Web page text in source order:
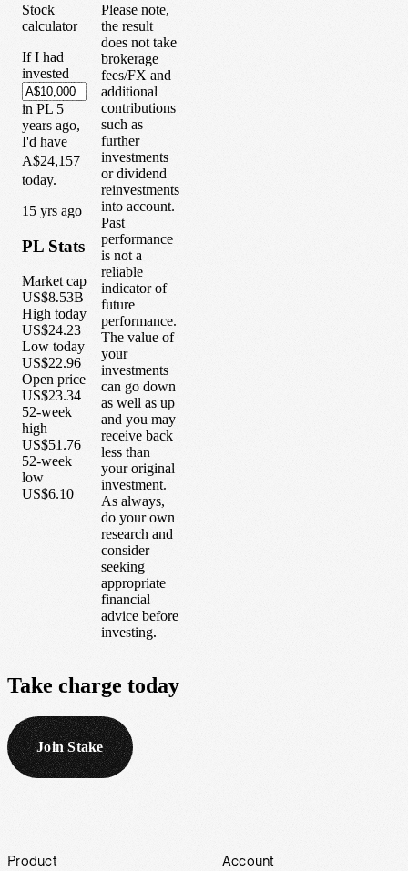
Stock
calculator
If I had
invested
in PL 5
years ago,
I'd have
A$24,157
today.
1 5 yrs ago
PL Stats
Market cap
US$8.53B
High today
US$24.23
Low today
US$22.96
Open price
US$23.34
52-week
high
US$51.76
52-week
low
US$6.10
Please note,
the result
does not take
brokerage
fees/FX and
additional
contributions
such as
further
investments
or dividend
reinvestments
into account.
Past
performance
is not a
reliable
indicator of
future
performance.
The value of
your
investments
can go down
as well as up
and you may
receive back
less than
your original
investment.
As always,
do your own
research and
consider
seeking
appropriate
financial
advice before
investing.
Take charge today
Join Stake
Footer
Product Account